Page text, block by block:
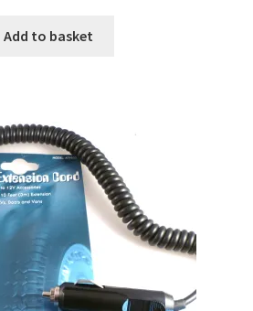
Add to basket